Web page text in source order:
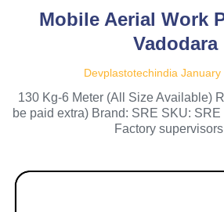
Mobile Aerial Work
Vadodara
Devplastotechindia January
130 Kg-6 Meter (All Size Available)
be paid extra) Brand: SRE SKU: SRE
Factory